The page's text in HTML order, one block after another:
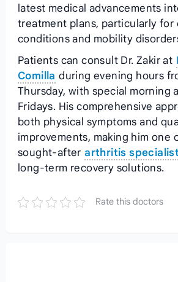
latest medical advancements
treatment plans, particularly for
conditions and mobility
Patients can consult Dr. Zakir at
Comilla during evening hours
Thursday, with special morning
Fridays. His comprehensive
both physical symptoms and
improvements, making him one
sought-after arthritis
long-term recovery solutions.
Rate this doctors